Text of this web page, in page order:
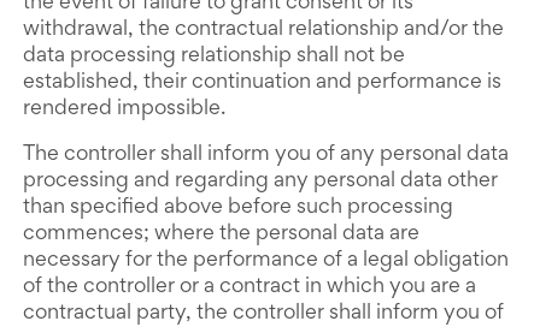
the event of failure to grant consent or its
withdrawal, the contractual relationship and/or the
data processing relationship shall not be
established, their continuation and performance is
rendered impossible.
The controller shall inform you of any personal data
processing and regarding any personal data other
than specified above before such processing
commences; where the personal data are
necessary for the performance of a legal obligation
of the controller or a contract in which you are a
contractual party, the controller shall inform you of